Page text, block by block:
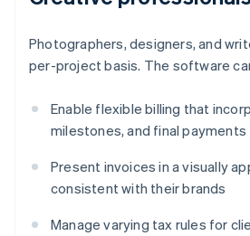
Photographers, designers, and
per-project basis. The software
Enable flexible billing that
milestones, and final payments
Present invoices in a visually
consistent with their brands
Manage varying tax rules for